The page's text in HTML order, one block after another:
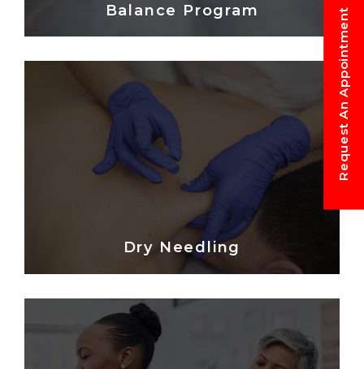
Request An Appointment
Balance Program
Dry Needling